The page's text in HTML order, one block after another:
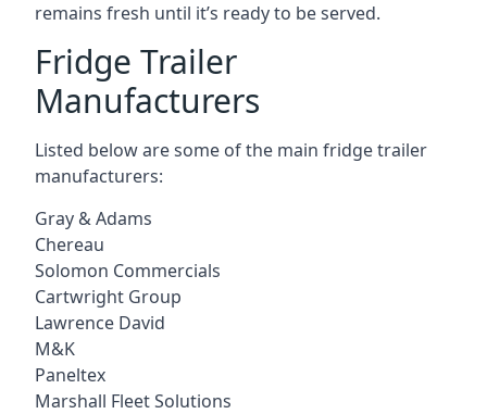
remains fresh until it’s ready to be served.
Fridge Trailer
Manufacturers
Listed below are some of the main fridge trailer
manufacturers:
Gray & Adams
Chereau
Solomon Commercials
Cartwright Group
Lawrence David
M&K
Paneltex
Marshall Fleet Solutions